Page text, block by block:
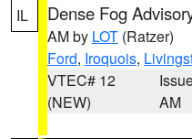
IL Dense Fog
AM by LOT (Ratzer)
Ford, Iroquois,
VTEC# 12
(NEW)
AM